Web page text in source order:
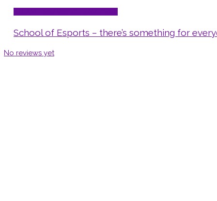
School of Esports – there’s something for
No reviews yet